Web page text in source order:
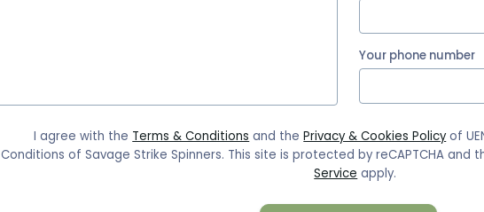
Your phone number
I agree with the Terms & Conditions and thePrivacy & Cookies Policy of
Conditions of Savage Strike Spinners. This site is protected by reCAPTCHA and
Service apply.